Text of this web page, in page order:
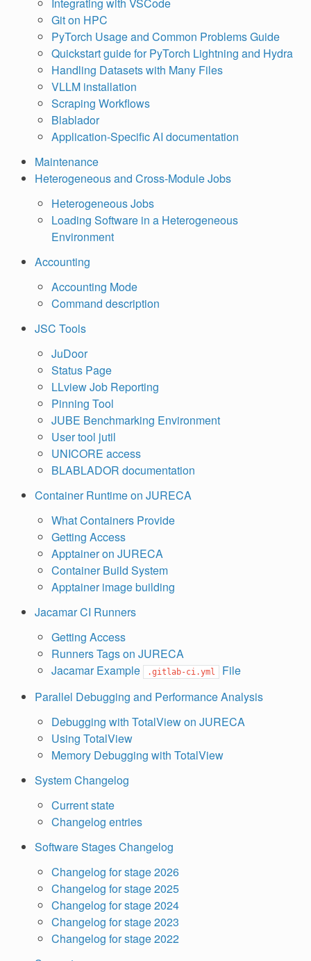
Git on HPC
PyTorch Usage and Common Problems Guide
Quickstart guide for PyTorch Lightning and Hydra
Handling Datasets with Many Files
VLLM installation
Scraping Workflows
Blablador
Application-Specific AI documentation
Maintenance
Heterogeneous and Cross-Module Jobs
Heterogeneous Jobs
Loading Software in a Heterogeneous
Environment
Accounting
Accounting Mode
Command description
JSC Tools
JuDoor
Status Page
LLview Job Reporting
Pinning Tool
JUBE Benchmarking Environment
User tool jutil
UNICORE access
BLABLADOR documentation
Container Runtime on JURECA
What Containers Provide
Getting Access
Apptainer on JURECA
Container Build System
Apptainer image building
Jacamar CI Runners
Getting Access
Runners Tags on JURECA
Jacamar Example
.gitlab-ci.yml File
Parallel Debugging and Performance Analysis
Debugging with TotalView on JURECA
Using TotalView
Memory Debugging with TotalView
System Changelog
Current state
Changelog entries
Software Stages Changelog
Changelog for stage 2026
Changelog for stage 2025
Changelog for stage 2024
Changelog for stage 2023
Changelog for stage 2022